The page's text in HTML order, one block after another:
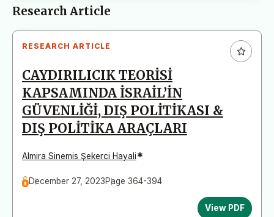
Research Article
RESEARCH ARTICLE
CAYDIRILICIK TEORİSİ
KAPSAMINDA İSRAİL’İN
GÜVENLİĞİ, DIŞ POLİTİKASI &
DIŞ POLİTİKA ARAÇLARI
Almira Sinemis Şekerci Hayali*
December 27, 2023Page 364-394
View PDF